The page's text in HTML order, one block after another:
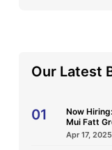
Our Latest
01
Now
Mui Fatt
Apr 17, 2025